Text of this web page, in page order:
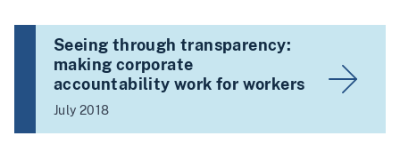
Seeing through transparency:
making corporate
accountability work for workers
July 2018